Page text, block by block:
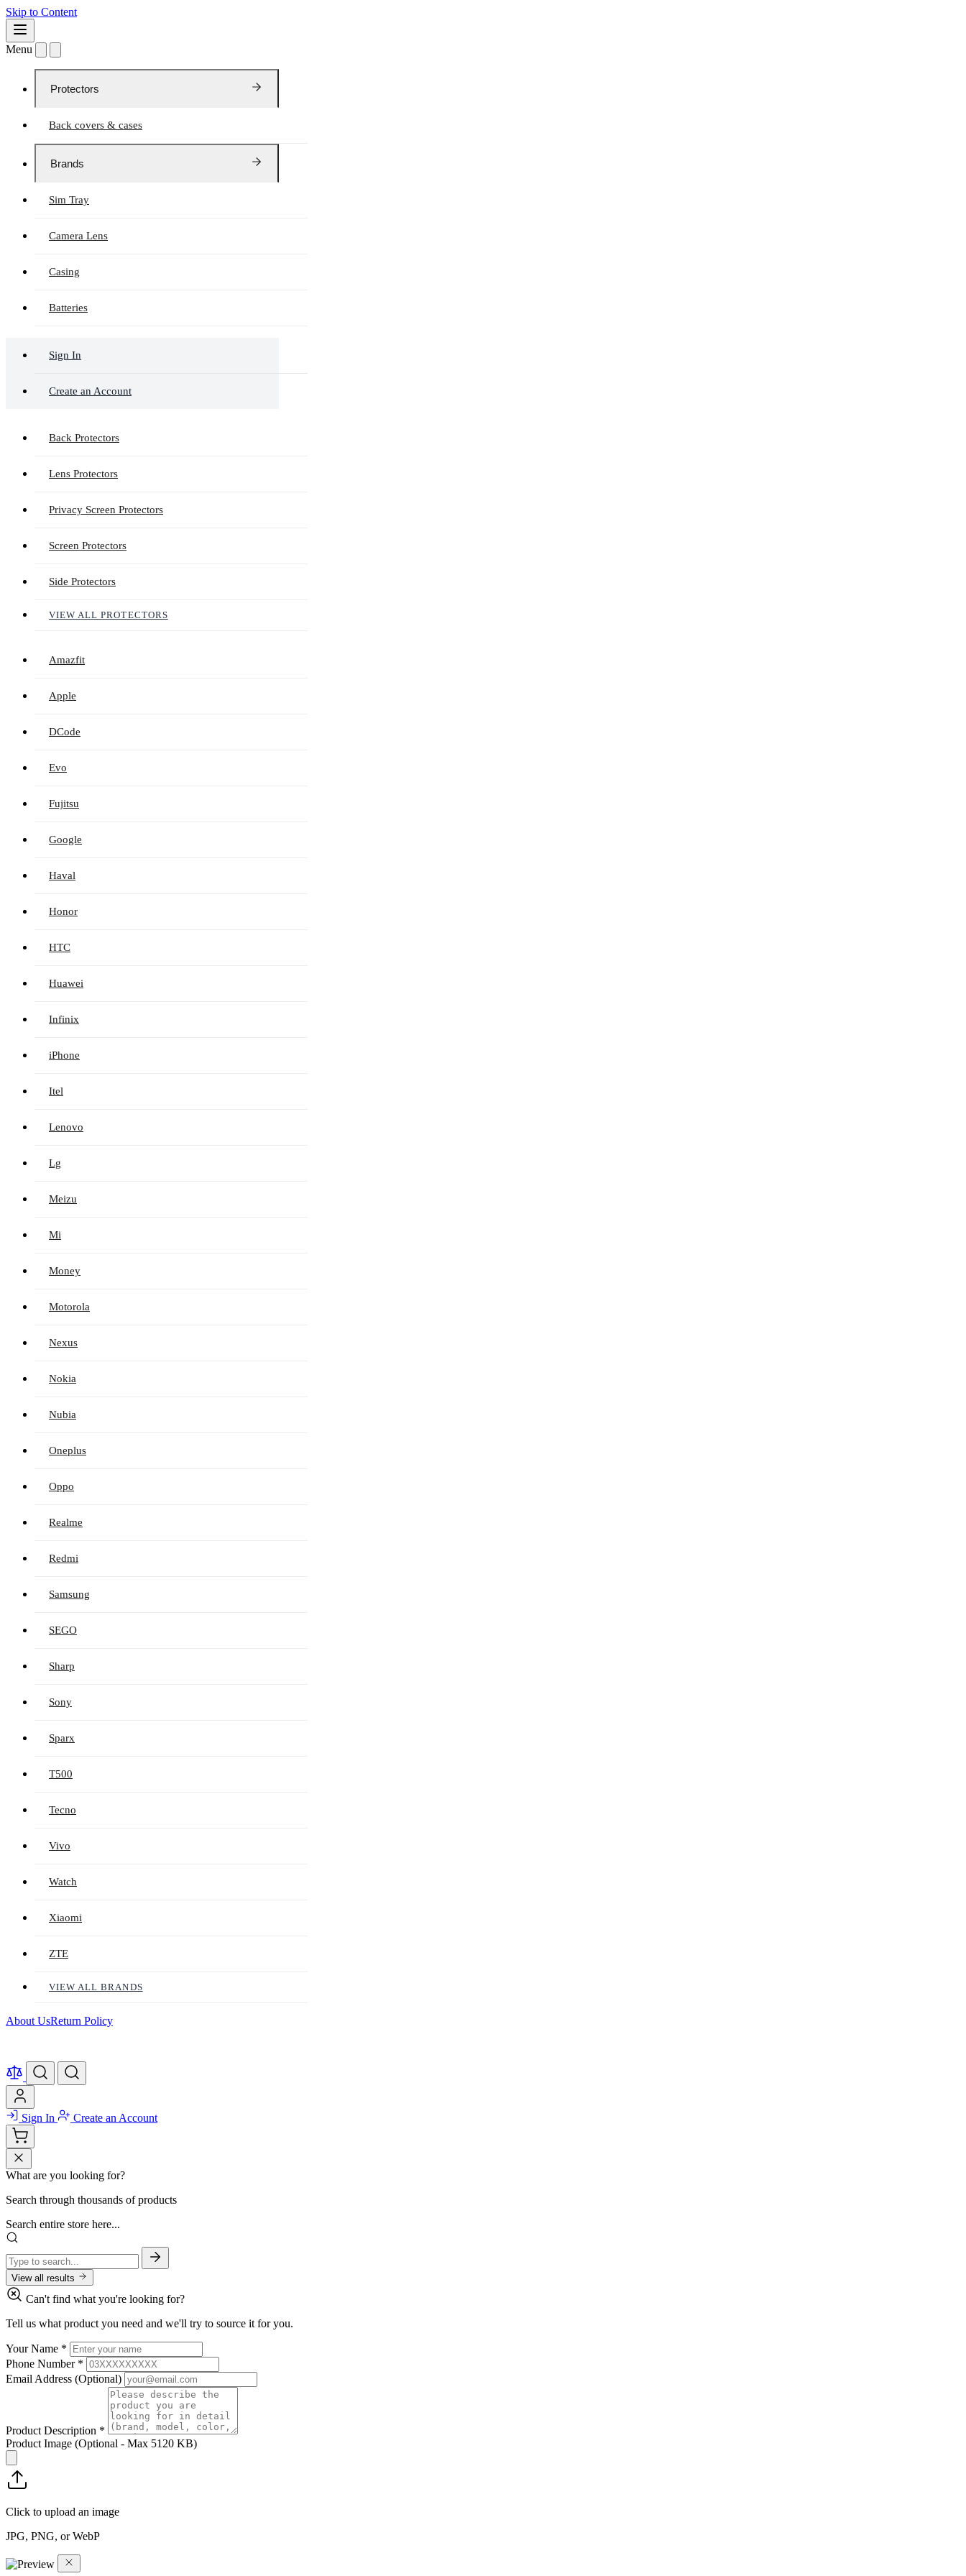
Skip to Content
Menu
Protectors
Back covers & cases
Brands
Sim Tray
Camera Lens
Casing
Batteries
Sign In
Create an Account
Back Protectors
Lens Protectors
Privacy Screen Protectors
Screen Protectors
Side Protectors
VIEW ALL PROTECTORS
Amazfit
Apple
DCode
Evo
Fujitsu
Google
Haval
Honor
HTC
Huawei
Infinix
iPhone
Itel
Lenovo
Lg
Meizu
Mi
Money
Motorola
Nexus
Nokia
Nubia
Oneplus
Oppo
Realme
Redmi
Samsung
SEGO
Sharp
Sony
Sparx
T500
Tecno
Vivo
Watch
Xiaomi
ZTE
VIEW ALL BRANDS
About UsReturn Policy
Sign In Create an Account
What are you looking for?
Search through thousands of products
Search entire store here...
View all results
Can't find what you're looking for?
Tell us what product you need and we'll try to source it for you.
Your Name *
Phone Number *
Email Address (Optional)
Product Description *
Product Image (Optional - Max 5120 KB)
Click to upload an image
JPG, PNG, or WebP